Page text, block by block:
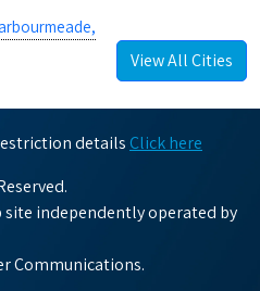
View All Cities
details Click here
site independently operated by
Communications.